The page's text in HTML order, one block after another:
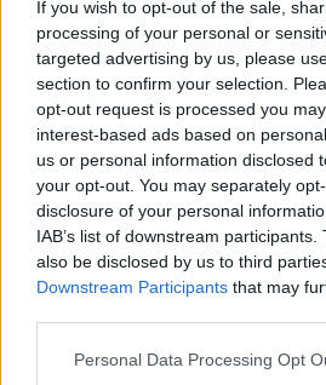
If you wish to opt-out of the sale,
processing of your personal or
targeted advertising by us, please
section to confirm your selection.
opt-out request is processed you
interest-based ads based on
us or personal information disclosed
your opt-out. You may separately
disclosure of your personal
IAB’s list of downstream
also be disclosed by us to third
Downstream Participants that may
Personal Data Processing Opt
5 albums you need to hear this
12 rising stars of comedy to see at
Rolling Stone
Music
Film